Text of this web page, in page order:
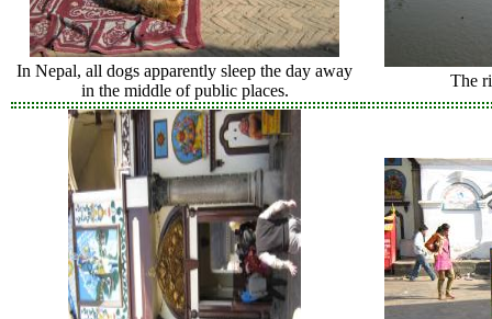
In Nepal, all dogs apparently sleep the day away
in the middle of public places.
The